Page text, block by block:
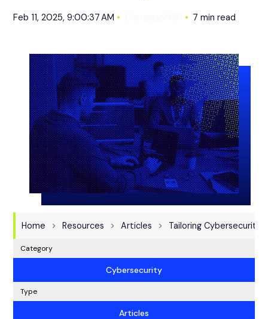
Feb 11, 2025, 9:00:37 AM 7 min read
Home Resources Articles Tailoring Cybersecurity
Category
Cybersecurity
Type
Articles